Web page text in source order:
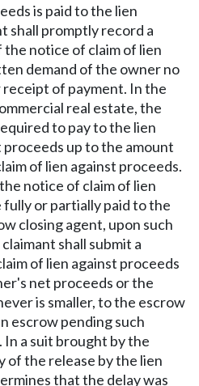
is paid to the lien
shall promptly record a
notice of claim of lien
demand of the owner no
of payment. In the
real estate, the
to pay to the lien
up to the amount
of lien against proceeds.
notice of claim of lien
fully or partially paid to the
closing agent, upon such
shall submit a
of lien against proceeds
net proceeds or the
is smaller, to the escrow
escrow pending such
a suit brought by the
of the release by the lien
that the delay was